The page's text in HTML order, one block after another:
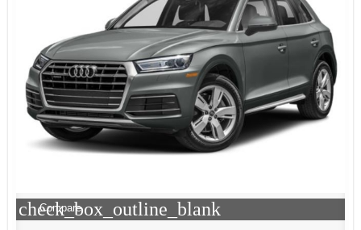
check_box_outline_blank
Compare